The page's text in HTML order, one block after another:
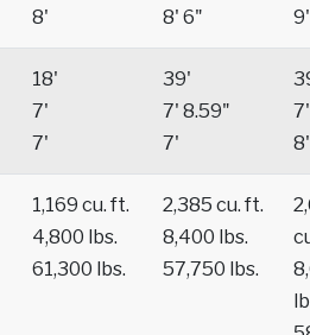
8'
8' 6"
9'
18'
7'
7'
39'
7' 8.59"
7'
7'
8'
1,169 cu. ft.
4,800 lbs.
61,300 lbs.
2,385 cu. ft.
8,400 lbs.
57,750 lbs.